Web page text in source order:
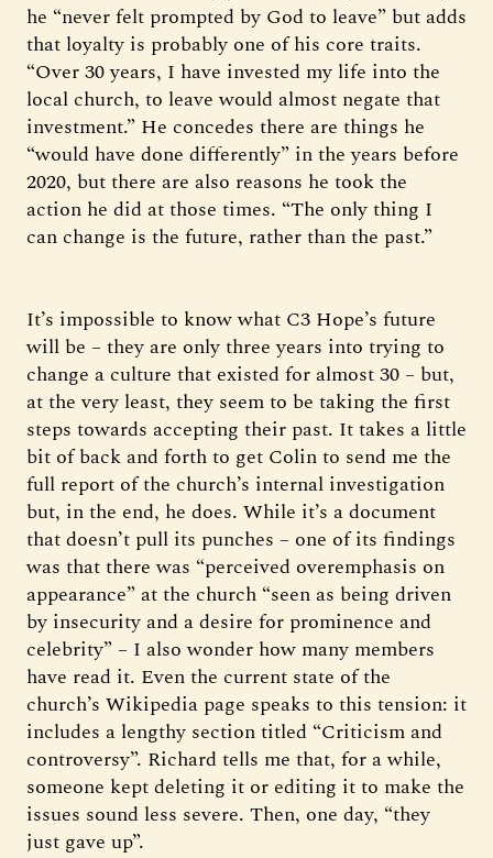
he “never felt prompted by God to leave” but adds
that loyalty is probably one of his core traits.
“Over 30 years, I have invested my life into the
local church, to leave would almost negate that
investment.” He concedes there are things he
“would have done differently” in the years before
2020, but there are also reasons he took the
action he did at those times. “The only thing I
can change is the future, rather than the past.”
It’s impossible to know what C3 Hope’s future
will be – they are only three years into trying to
change a culture that existed for almost 30 – but,
at the very least, they seem to be taking the first
steps towards accepting their past. It takes a little
bit of back and forth to get Colin to send me the
full report of the church’s internal investigation
but, in the end, he does. While it’s a document
that doesn’t pull its punches – one of its findings
was that there was “perceived overemphasis on
appearance” at the church “seen as being driven
by insecurity and a desire for prominence and
celebrity” – I also wonder how many members
have read it. Even the current state of the
church’s Wikipedia page speaks to this tension: it
includes a lengthy section titled “Criticism and
controversy”. Richard tells me that, for a while,
someone kept deleting it or editing it to make the
issues sound less severe. Then, one day, “they
just gave up”.